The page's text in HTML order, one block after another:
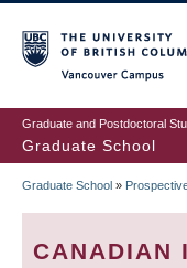
to
main
content
Graduate and Postdoctoral
Graduate School
Graduate School »
CANADIAN